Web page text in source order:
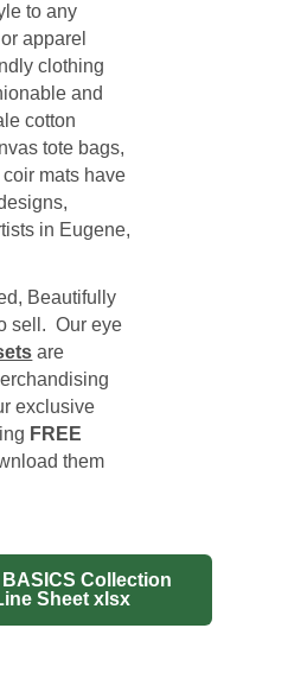
to any
apparel
clothing
and
cotton
tote bags,
mats have
in Eugene,
Beautifully
sell. Our eye
are
exclusive
FREE
them
Collection
Sheet xlsx